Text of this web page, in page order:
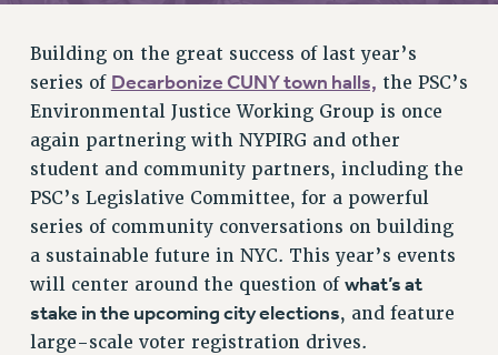
MEMBERSHIP
UPDATE YOUR MEMBERSHIP INFORMATION
WHO WE ARE
PRINCIPAL OFFICERS
EXECUTIVE COUNCIL
DELEGATE ASSEMBLY
AFT/NYSUT DELEGATES
AAUP DELEGATES
CHAPTERS
COMMITTEES
Building on the great success of last year’s
series of Decarbonize CUNY town halls, the PSC’s
Environmental Justice Working Group is once
again partnering with NYPIRG and other
student and community partners, including the
PSC’s Legislative Committee, for a powerful
series of community conversations on building
a sustainable future in NYC. This year’s events
will center around the question of what’s at
stake in the upcoming city elections, and feature
large-scale voter registration drives.